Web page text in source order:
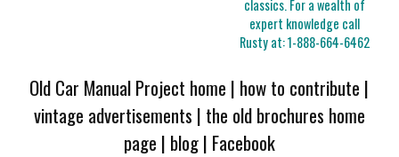
classics. For a wealth of
expert knowledge call
Rusty at:1-888-664-6462
Old Car Manual Project home | how to contribute |
vintage advertisements | the old brochures home
page | blog| Facebook